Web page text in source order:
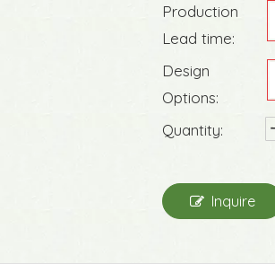
Production
Lead time:
Design
Options:
Quantity:
Inquire